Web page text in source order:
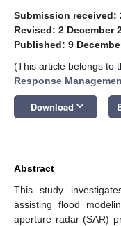
Submission received:
Revised: 2 December
Published: 9
(This article belongs to
Response
Download keyboard_arrow_down
Abstract
This study
assisting flood
aperture radar (SAR)